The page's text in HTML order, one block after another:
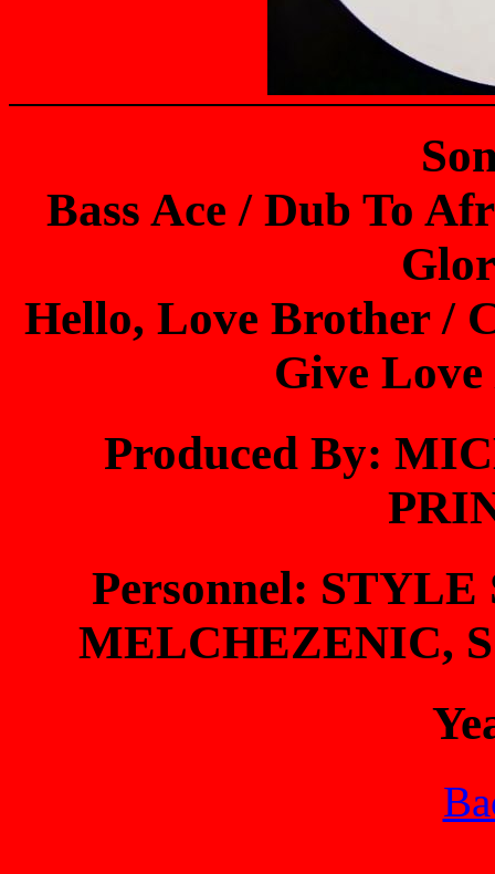
Bass Ace / Dub To
Hello, Love Brother /
Give
Produced By:
Personnel:
MELCHEZENIC,